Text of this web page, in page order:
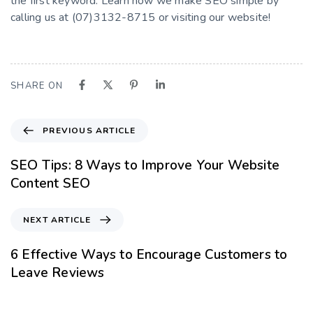
calling us at (07)3132-8715 or visiting our website!
SHARE ON
PREVIOUS ARTICLE
SEO Tips: 8 Ways to Improve Your Website
Content SEO
NEXT ARTICLE
6 Effective Ways to Encourage Customers to
Leave Reviews